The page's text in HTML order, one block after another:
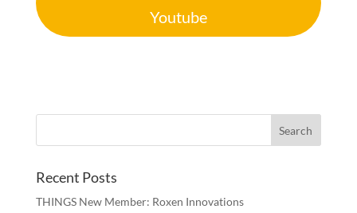
Youtube
Recent Posts
THINGS New Member: Roxen Innovations